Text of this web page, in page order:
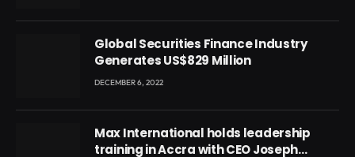
Global Securities Finance Industry
Generates US$829 Million
DECEMBER 6, 2022
Max International holds leadership
training in Accra with CEO Joseph